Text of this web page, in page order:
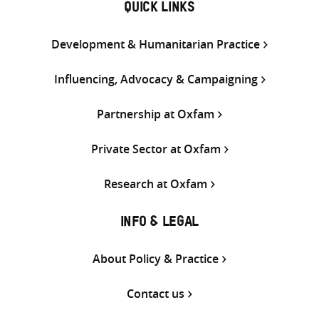
QUICK LINKS
Development & Humanitarian Practice
Influencing, Advocacy & Campaigning
Partnership at Oxfam
Private Sector at Oxfam
Research at Oxfam
INFO & LEGAL
About Policy & Practice
Contact us